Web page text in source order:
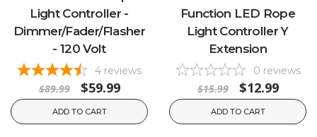
Light Controller -
Dimmer/Fader/Flasher
- 120 Volt
4 reviews
$89.99 $59.99
ADD TO CART
Function LED Rope
Light Controller Y
Extension
0 reviews
$15.99 $12.99
ADD TO CART